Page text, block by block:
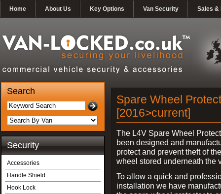
Home About Us Key Options Van Security Sales &
Search
Security
Accessories
Handle Shield
Hook Lock
Spare Wheel
[2016>current]
The L4V Spare Wheel
been designed and
protect and prevent theft of
wheel stored underneath the
To allow a quick and
installation we have